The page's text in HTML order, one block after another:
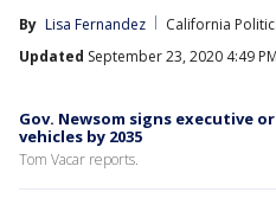
By Lisa Fernandez
California
Updated September 23, 2020 4:49
Gov. Newsom signs executive
vehicles by 2035
Tom Vacar reports.